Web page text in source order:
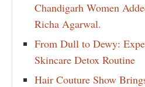
Chandigarh Women
Richa Agarwal.
From Dull to Dewy:
Skincare Detox Routine
Hair Couture Show